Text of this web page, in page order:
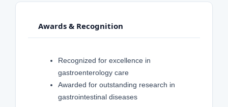
Awards & Recognition
Recognized for excellence in
gastroenterology care
Awarded for outstanding research in
gastrointestinal diseases